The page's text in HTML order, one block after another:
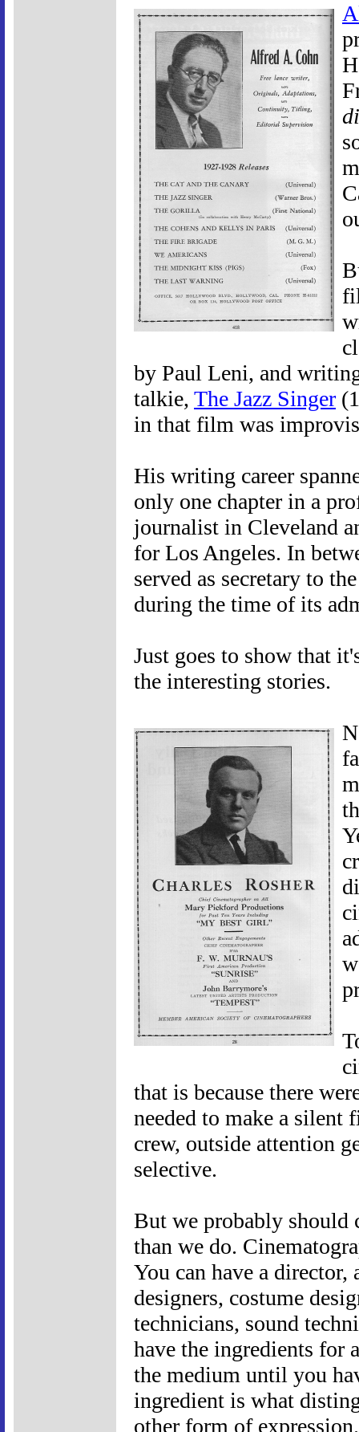
by Paul Leni, and
talkie, The Jazz Singer
in that film was
His writing career
only one chapter in a
journalist in Cleveland
for Los Angeles. In
served as secretary to
during the time of its
Just goes to show that
the interesting stories.
that is because there
needed to make a silent
crew, outside attention
selective.
But we probably should
than we do.
You can have a director,
designers, costume
technicians, sound
have the ingredients for
the medium until you
ingredient is what
other form of